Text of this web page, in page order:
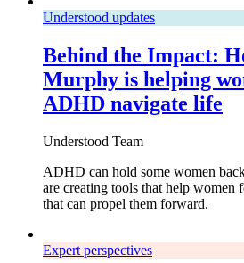
Understood updates
Behind the Impact:
Murphy is helping
ADHD navigate life
Understood Team
ADHD can hold some women
are creating tools that help women
that can propel them forward.
Expert perspectives